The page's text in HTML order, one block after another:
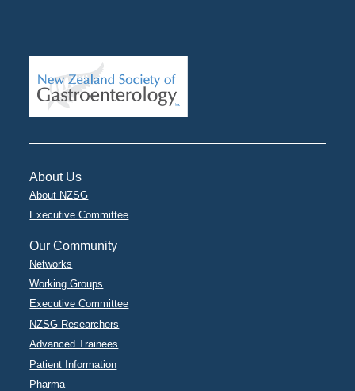
About Us
About NZSG
Executive Committee
Our Community
Networks
Working Groups
Executive Committee
NZSG Researchers
Advanced Trainees
Patient Information
Pharma